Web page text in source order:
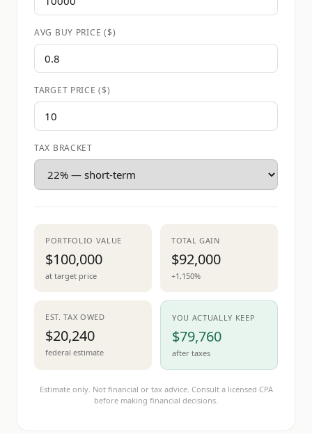
AVG BUY PRICE ($)
TARGET PRICE ($)
TAX BRACKET
PORTFOLIO VALUE
$100,000
at target price
TOTAL GAIN
$92,000
+1,150%
EST. TAX OWED
$20,240
federal estimate
YOU ACTUALLY KEEP
$79,760
after taxes
Estimate only. Not financial or tax advice. Consult a licensed CPA
before making financial decisions.